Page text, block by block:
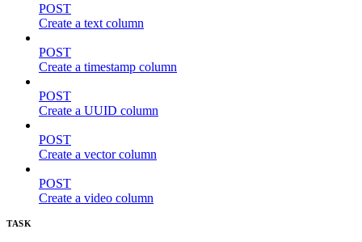
POST
Create a text column
POST
Create a timestamp column
POST
Create a UUID column
POST
Create a vector column
POST
Create a video column
TASK